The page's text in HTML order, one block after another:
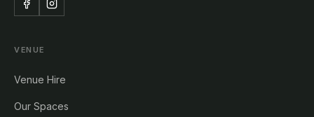
VENUE
Venue Hire
Our Spaces